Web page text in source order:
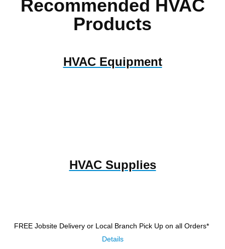
Recommended HVAC
Products
HVAC Equipment
HVAC Supplies
FREE Jobsite Delivery or Local Branch Pick Up on all Orders*
Details